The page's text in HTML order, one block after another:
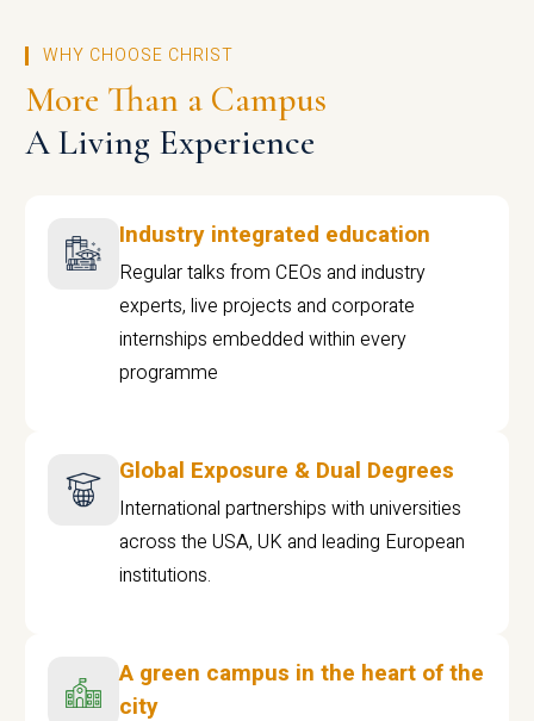
WHY CHOOSE CHRIST
More Than a Campus
A Living Experience
Industry integrated education
Regular talks from CEOs and industry
experts, live projects and corporate
internships embedded within every
programme
Global Exposure & Dual Degrees
International partnerships with universities
across the USA, UK and leading European
institutions.
A green campus in the heart of the
city